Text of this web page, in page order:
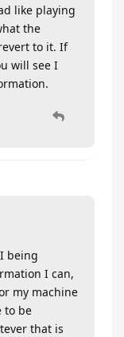
like playing
the
to it. If
will see I
being
I can,
my machine
to be
that is